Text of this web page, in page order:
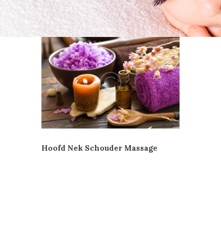
Hoofd Nek Schouder Massage